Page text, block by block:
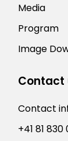
Media
Program
Image
Contact
Contact
+41 81 830